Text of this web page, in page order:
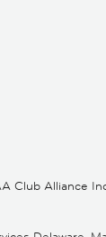
Club Alliance